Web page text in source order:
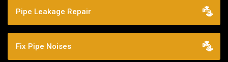
Pipe Leakage Repair
Fix Pipe Noises